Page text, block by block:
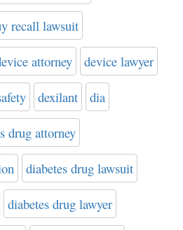
recall lawsuit
attorney device lawyer
dexilant dia
drug attorney
diabetes drug lawsuit
diabetes drug lawyer